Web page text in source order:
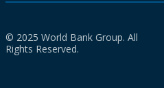
© 2025 World Bank Group. All
Rights Reserved.